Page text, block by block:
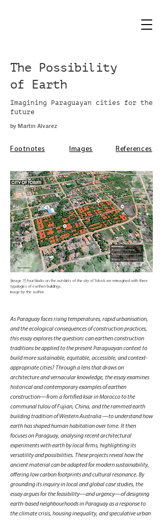
The Possibility
of Earth
Imagining Paraguayan cities for the
future
by Martin Alvarez
Footnotes Images References
[Image 7] Four blocks on the outskirts of the city of Tobati are reimagined with three
typologies of earthen buildings.
Image by the author.
As Paraguay faces rising temperatures, rapid urbanisation,
and the ecological consequences of construction practices,
this essay explores the question: can earthen construction
traditions be applied to the present Paraguayan context to
build more sustainable, equitable, accessible, and context-
appropriate cities? Through a lens that draws on
architecture and vernacular knowledge, the essay examines
historical and contemporary examples of earthen
construction—from a fortified ksar in Morocco to the
communal tulou of Fujian, China, and the rammed earth
building tradition of Western Australia —to understand how
earth has shaped human habitation over time. It then
focuses on Paraguay, analysing recent architectural
experiments with earth by local firms, highlighting its
versatility and possibilities. These projects reveal how the
ancient material can be adapted for modern sustainability,
offering low carbon footprints and cultural resonance. By
grounding its inquiry in local and global case studies, the
essay argues for the feasibility—and urgency—of designing
earth-based neighbourhoods in Paraguay as a response to
the climate crisis, housing inequality, and speculative urban